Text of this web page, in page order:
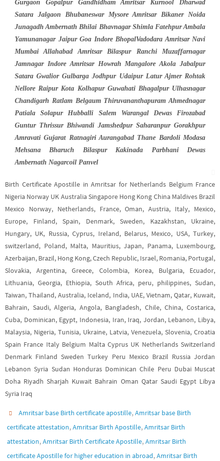
Gurgaon Gopalpur Gandhidham Amritsar Kurnool Dharwad
Satara Jalgaon Bhubaneswar Mysore Amritsar Bikaner Noida
Junagadh Ambernath Bhilai Bhavnagar Shimla Fatehpur Ambala
Yamunanagar Jaipur Goa Indore BhopalVadodara Amritsar Navi
Mumbai Allahabad Amritsar Bilaspur Ranchi Muzaffarnagar
Jamnagar Indore Amritsar Howrah Mangalore Akola Jabalpur
Satara Gwalior Gulbarga Jodhpur Udaipur Latur Ajmer Rohtak
Nellore Raipur Kota Kolhapur Guwahati Bhagalpur Ulhasnagar
Chandigarh Ratlam Belgaum Thiruvananthapuram Ahmednagar
Patiala Solapur Hubballi Salem Warangal Dewas Firozabad
Guntur Thrissur Bhiwandi Jamshedpur Saharanpur Gorakhpur
Amravati Gujarat Ratnagiri Aurangabad Thane Bardoli Modasa
Mehsana Bharuch Bilaspur Kakinada Parbhani Dewas
Ambernath Nagarcoil Panvel
Birth Certificate Apostille in Amritsar for Netherlands Belgium France
Nigeria Norway UK Australia Singapore Hong Kong China Maldives Brazil
Mexico Norway, Netherlands, France, Oman, Austria, Italy, Mexico,
Europe, Finland, Spain, Denmark, Sweden, Kazakhstan, Ukraine,
Hungary, UK, Russia, Cyprus, Ireland, Belarus, Mexico, USA, Turkey,
switzerland, Poland, Malta, Mauritius, Japan, Panama, Luxembourg,
Azerbaijan, Brazil, Hong Kong, Czech Republic, Israel, Romania, Portugal,
Slovakia, Argentina, Greece, Colombia, Korea, Bulgaria, Ecuador,
Lithuania, Georgia, Ethiopia, South Africa, peru, philippines, Sudan,
Taiwan, Thailand, Australia, Iceland, India, UAE, Vietnam, Qatar, Kuwait,
Bahrain, Saudi, Algeria, Angola, Bangladesh, Chile, China, Costarica,
Cuba, Dominican, Egypt, Indonesia, Iran, Iraq, Jordan, Lebanon, Libya,
Malaysia, Nigeria, Tunisia, Ukraine, Latvia, Venezuela, Slovenia, Croatia
Spain France Italy Belgium Malta Cyprus UK Netherlands Switzerland
Denmark Finland Sweden Turkey Peru Mexico Brazil Russia Jordan
Lebanon Syria Sudan Honduras Dominican Chile Peru Dubai Muscat
Doha Riyadh Sharjah Kuwait Bahrain Oman Qatar Saudi Egypt Libya
Syria Iraq
Amritsar base Birth certificate apostille,Amritsar base Birth
certificate attestation, Amritsar Birth Apostille, Amritsar Birth
attestation, Amritsar Birth Certificate Apostille, Amritsar Birth
certificate Apostille for higher education in abroad, Amritsar Birth